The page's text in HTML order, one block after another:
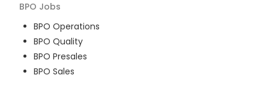
BPO Jobs
BPO Operations
BPO Quality
BPO Presales
BPO Sales